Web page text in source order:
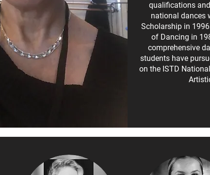
qualifications
national dances
Scholarship in
of Dancing in
comprehensive
students have
on the ISTD